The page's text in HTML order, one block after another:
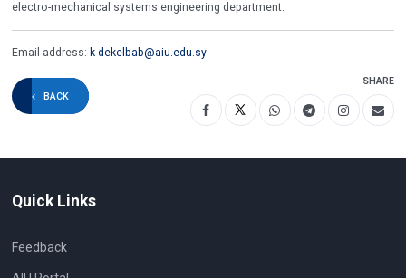
electro-mechanical systems engineering department.
Email-address: k-dekelbab@aiu.edu.sy
BACK
SHARE
Quick Links
Feedback